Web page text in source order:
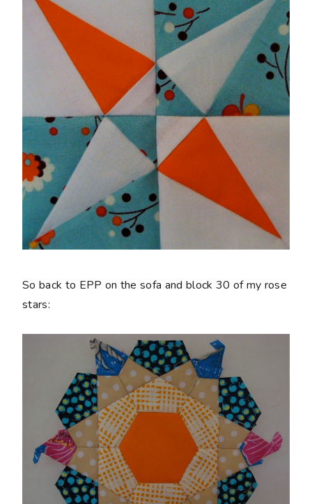
So back to EPP on the sofa and block 30 of my rose
stars: